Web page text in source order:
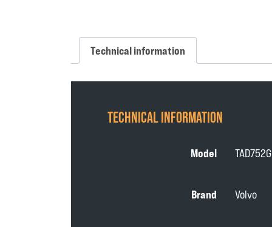
Technical information
TECHNICAL INFORMATION
Model
Brand Volvo